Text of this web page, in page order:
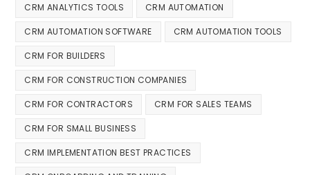
CRM ANALYTICS TOOLS CRM AUTOMATION
CRM AUTOMATION SOFTWARE CRM AUTOMATION TOOLS
CRM FOR BUILDERS
CRM FOR CONSTRUCTION COMPANIES
CRM FOR CONTRACTORS CRM FOR SALES TEAMS
CRM FOR SMALL BUSINESS
CRM IMPLEMENTATION BEST PRACTICES